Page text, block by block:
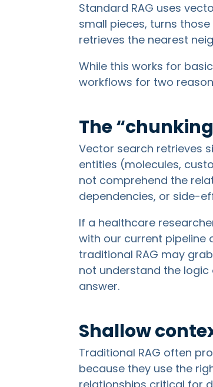
Standard RAG uses
small pieces, turns
retrieves the nearest
While this works for
workflows for two
The
Vector search retrieves
entities (molecules,
not comprehend the
dependencies, or side-
If a healthcare
with our current pipeline
traditional RAG may
not understand the
answer.
Shallow
Traditional RAG often
because they use the